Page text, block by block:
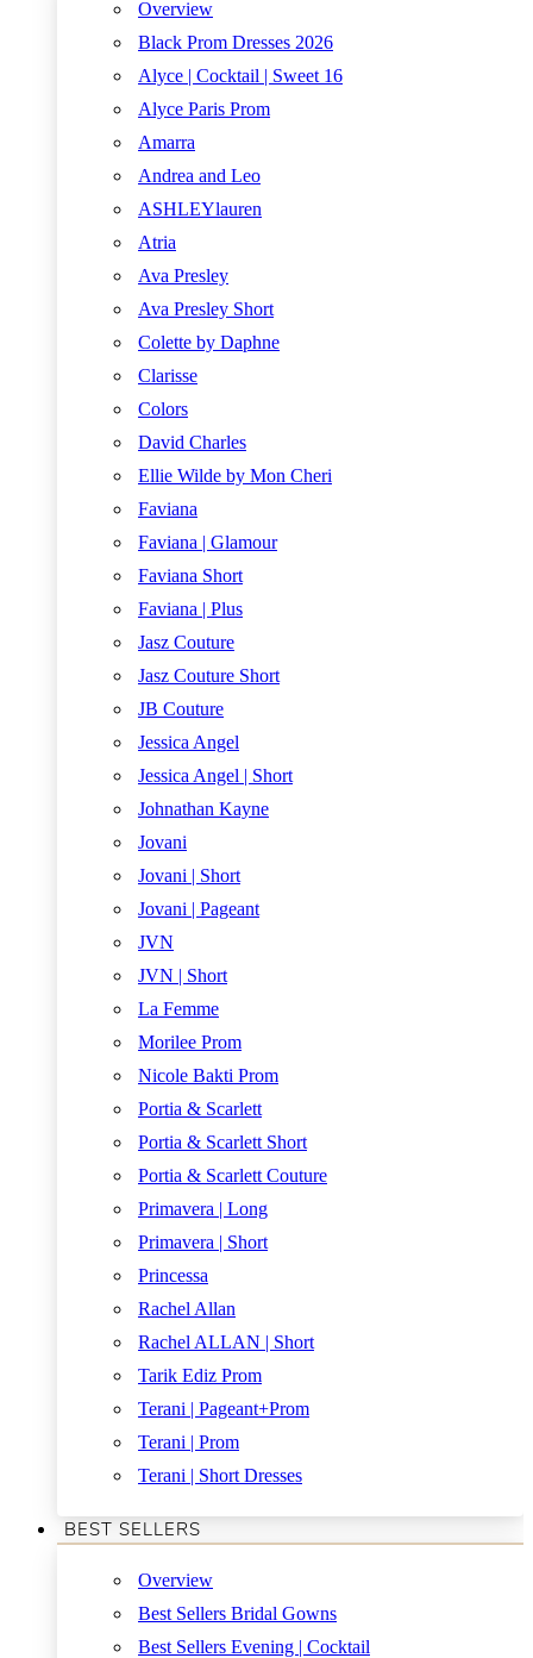
Overview
Black Prom Dresses 2026
Alyce | Cocktail | Sweet 16
Alyce Paris Prom
Amarra
Andrea and Leo
ASHLEYlauren
Atria
Ava Presley
Ava Presley Short
Colette by Daphne
Clarisse
Colors
David Charles
Ellie Wilde by Mon Cheri
Faviana
Faviana | Glamour
Faviana Short
Faviana | Plus
Jasz Couture
Jasz Couture Short
JB Couture
Jessica Angel
Jessica Angel | Short
Johnathan Kayne
Jovani
Jovani | Short
Jovani | Pageant
JVN
JVN | Short
La Femme
Morilee Prom
Nicole Bakti Prom
Portia & Scarlett
Portia & Scarlett Short
Portia & Scarlett Couture
Primavera | Long
Primavera | Short
Princessa
Rachel Allan
Rachel ALLAN | Short
Tarik Ediz Prom
Terani | Pageant+Prom
Terani | Prom
Terani | Short Dresses
BEST SELLERS
Overview
Best Sellers Bridal Gowns
Best Sellers Evening | Cocktail